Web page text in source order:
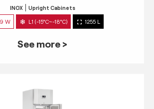
INOX Upright Cabinets
W L1 (-15°C~-18°C) 1255 L
See more >